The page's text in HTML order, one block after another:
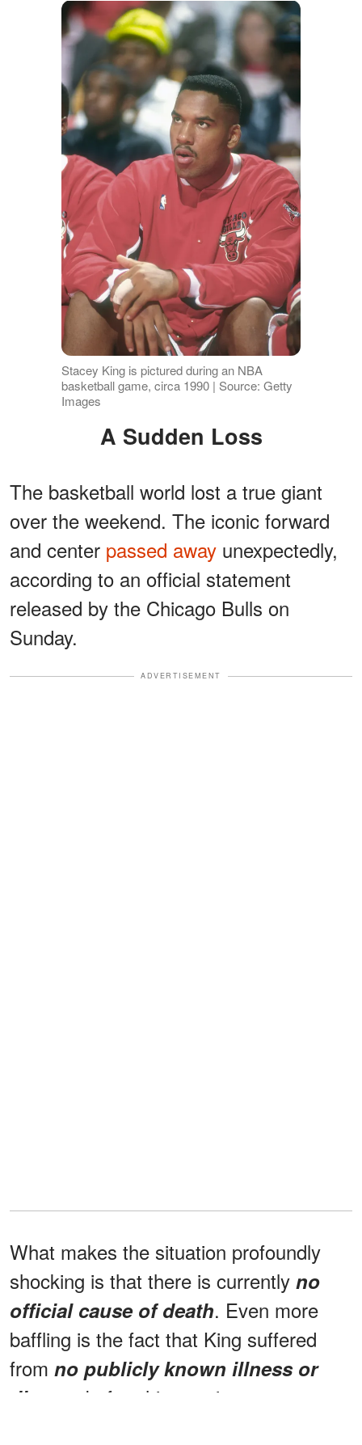
Stacey King is pictured during an NBA
basketball game, circa 1990 | Source: Getty
Images
A Sudden Loss
The basketball world lost a true giant
over the weekend. The iconic forward
and center passed away unexpectedly,
according to an official statement
released by the Chicago Bulls on
Sunday.
ADVERTISEMENT
What makes the situation profoundly
shocking is that there is currently no
official cause of death. Even more
baffling is the fact that King suffered
from no publicly known illness or
disease
before his passing.